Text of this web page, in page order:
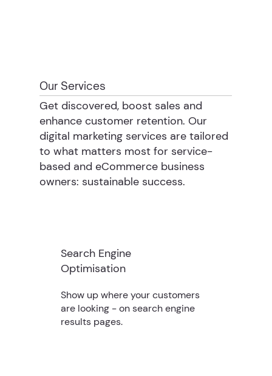
Our Services
Get discovered, boost sales and
enhance customer retention. Our
digital marketing services are tailored
to what matters most for service-
based and eCommerce business
owners: sustainable success.
Show up where your customers
are looking - on search engine
results pages.
Search Engine
Optimisation